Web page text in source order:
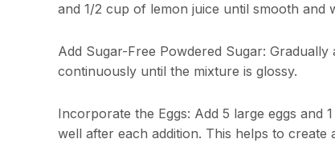
and 1/2 cup of lemon juice until smooth and
Add Sugar-Free Powdered Sugar:
continuously until the mixture is glossy.
Incorporate the Eggs: Add 5 large eggs and
well after each addition. This helps to create